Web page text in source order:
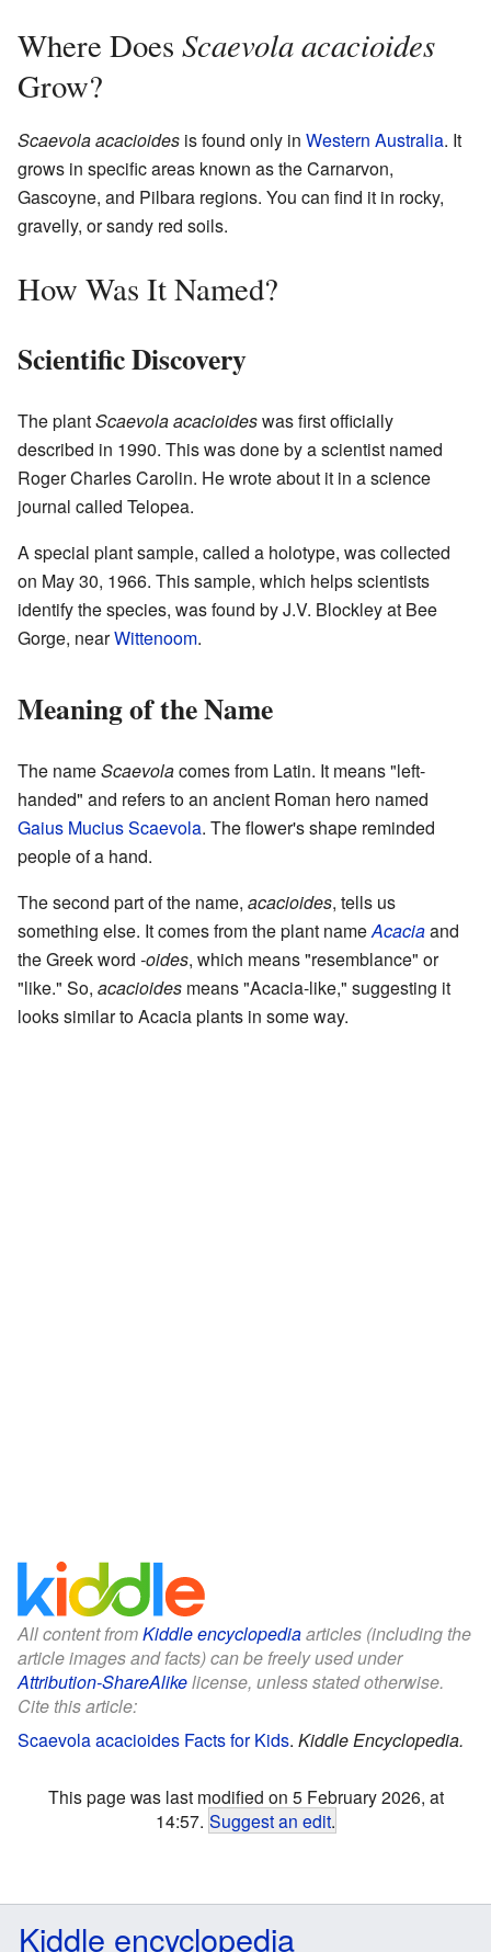
Where Does Scaevola acacioides
Grow?
Scaevola acacioides is found only in Western Australia. It
grows in specific areas known as the Carnarvon,
Gascoyne, and Pilbara regions. You can find it in rocky,
gravelly, or sandy red soils.
How Was It Named?
Scientific Discovery
The plantScaevola acacioideswas first officially
described in 1990. This was done by a scientist named
Roger Charles Carolin. He wrote about it in a science
journal called Telopea.
A special plant sample, called a holotype, was collected
on May 30, 1966. This sample, which helps scientists
identify the species, was found by J.V. Blockley at Bee
Gorge, nearWittenoom.
Meaning of the Name
The nameScaevolacomes from Latin. It means "left-
handed" and refers to an ancient Roman hero named
Gaius Mucius Scaevola. The flower's shape reminded
people of a hand.
The second part of the name, acacioides, tells us
something else. It comes from the plant nameAcaciaand
the Greek word -oides, which means "resemblance" or
"like." So, acacioides means "Acacia-like," suggesting it
looks similar to Acacia plants in some way.
All content fromKiddle encyclopediaarticles (including the
article images and facts) can be freely used under
Attribution-ShareAlikelicense, unless stated otherwise.
Cite this article:
Scaevola acacioides Facts for Kids. Kiddle Encyclopedia.
This page was last modified on 5 February 2026, at
14:57. Suggest an edit.
Kiddle encyclopedia